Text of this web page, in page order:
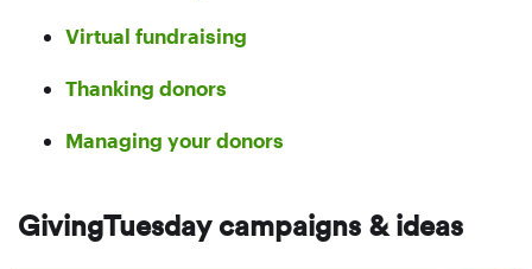
Virtual fundraising
Thanking donors
Managing your donors
GivingTuesday campaigns & ideas